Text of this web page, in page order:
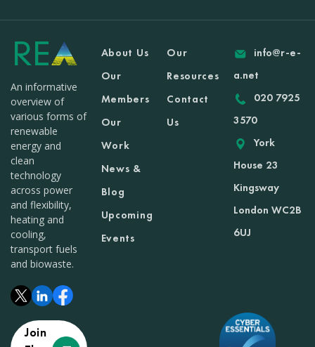
An informative
overview of
various forms of
renewable
energy and
clean
technology
across power
and flexibility,
heating and
cooling,
transport fuels
and biowaste.
Join
About Us
Our
Members
Our
Work
News &
Blog
Upcoming
Events
Our
Resources
Contact
Us
info@r-e-
a.net
020 7925
3570
York
House 23
Kingsway
London WC2B
6UJ